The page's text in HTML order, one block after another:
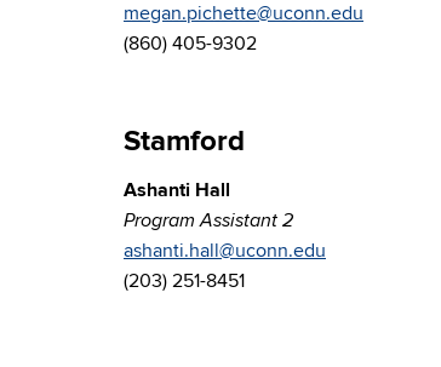
megan.pichette@uconn.edu
(860) 405-9302
Stamford
Ashanti Hall
Program Assistant 2
ashanti.hall@uconn.edu
(203) 251-8451